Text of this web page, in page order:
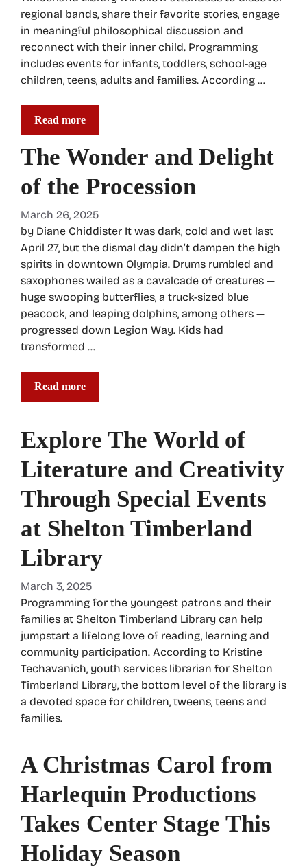
regional bands, share their favorite stories, engage
in meaningful philosophical discussion and
reconnect with their inner child. Programming
includes events for infants, toddlers, school-age
children, teens, adults and families. According …
Read more
The Wonder and Delight
of the Procession
March 26, 2025
by Diane Chiddister It was dark, cold and wet last
April 27, but the dismal day didn’t dampen the high
spirits in downtown Olympia. Drums rumbled and
saxophones wailed as a cavalcade of creatures —
huge swooping butterflies, a truck-sized blue
peacock, and leaping dolphins, among others —
progressed down Legion Way. Kids had
transformed …
Read more
Explore The World of
Literature and Creativity
Through Special Events
at Shelton Timberland
Library
March 3, 2025
Programming for the youngest patrons and their
families at Shelton Timberland Library can help
jumpstart a lifelong love of reading, learning and
community participation. According to Kristine
Techavanich, youth services librarian for Shelton
Timberland Library, the bottom level of the library is
a devoted space for children, tweens, teens and
families.
A Christmas Carol from
Harlequin Productions
Takes Center Stage This
Holiday Season